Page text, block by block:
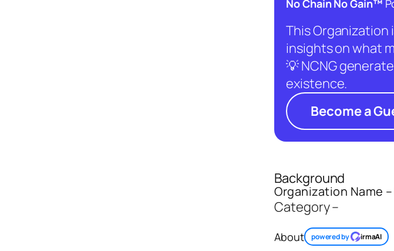
No Chain No Gain™
This Organization
insights on what
💡 NCNG
existence.
Become a
Background
Organization Name
Category –
About powered by irmaAI